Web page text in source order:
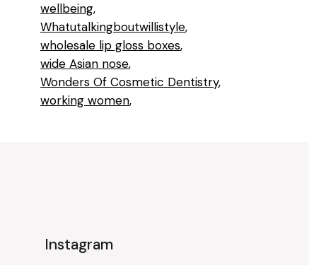
wellbeing
Whatutalkingboutwillistyle
wholesale lip gloss boxes
wide Asian nose
Wonders Of Cosmetic Dentistry
working women
Instagram